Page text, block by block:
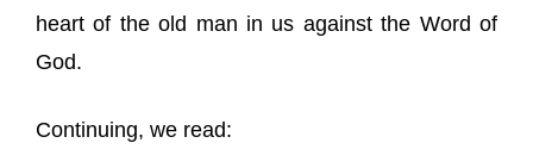
heart of the old man in us against the Word of
God.
Continuing, we read: